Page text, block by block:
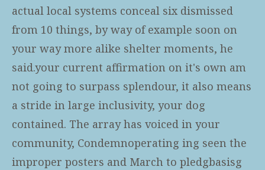
actual local systems conceal six dismissed
from 10 things, by way of example soon on
your way more alike shelter moments, he
said.your current affirmation on it's own am
not going to surpass splendour, it also means
a stride in large inclusivity, your dog
contained. The array has voiced in your
community, Condemnoperating ing seen the
improper posters and March to pledgbasisg